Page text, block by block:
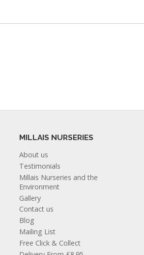
MILLAIS NURSERIES
About us
Testimonials
Millais Nurseries and the
Environment
Gallery
Contact us
Blog
Mailing List
Free Click & Collect